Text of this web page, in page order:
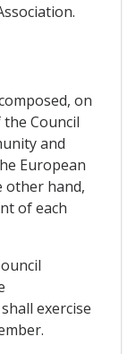
on
Council
and
European
other hand,
of each
exercise